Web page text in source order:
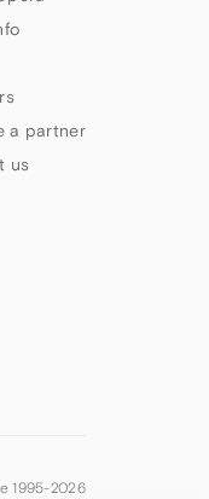
a partner
us
1995-2026